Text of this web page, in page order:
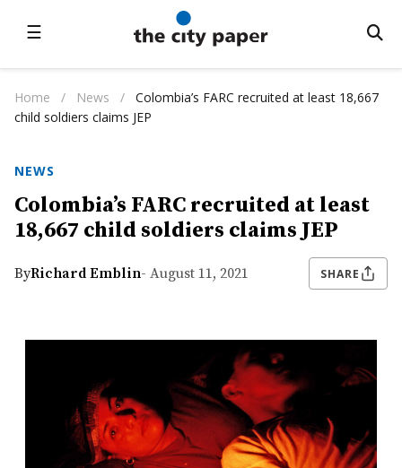
☰
Home / News /
Colombia’s FARC recruited at least 18,667
child soldiers claims JEP
NEWS
Colombia’s FARC recruited at least
18,667 child soldiers claims JEP
ByRichard Emblin- August 11, 2021 SHARE